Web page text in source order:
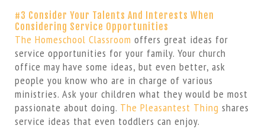
#3 Consider Your Talents And Interests When
Considering Service Opportunities
The Homeschool Classroom offers great ideas for
service opportunities for your family. Your church
office may have some ideas, but even better, ask
people you know who are in charge of various
ministries. Ask your children what they would be most
passionate about doing. The Pleasantest Thing shares
service ideas that even toddlers can enjoy.